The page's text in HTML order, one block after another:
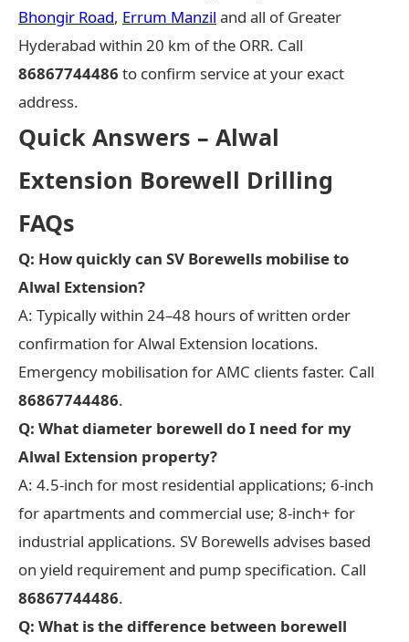
Bhongir Road, Errum Manzil and all of Greater
Hyderabad within 20 km of the ORR. Call
86867744486 to confirm service at your exact
address.
Quick Answers – Alwal
Extension Borewell Drilling
FAQs
Q: How quickly can SV Borewells mobilise to
Alwal Extension?
A: Typically within 24–48 hours of written order
confirmation for Alwal Extension locations.
Emergency mobilisation for AMC clients faster. Call
86867744486.
Q: What diameter borewell do I need for my
Alwal Extension property?
A: 4.5-inch for most residential applications; 6-inch
for apartments and commercial use; 8-inch+ for
industrial applications. SV Borewells advises based
on yield requirement and pump specification. Call
86867744486.
Q: What is the difference between borewell